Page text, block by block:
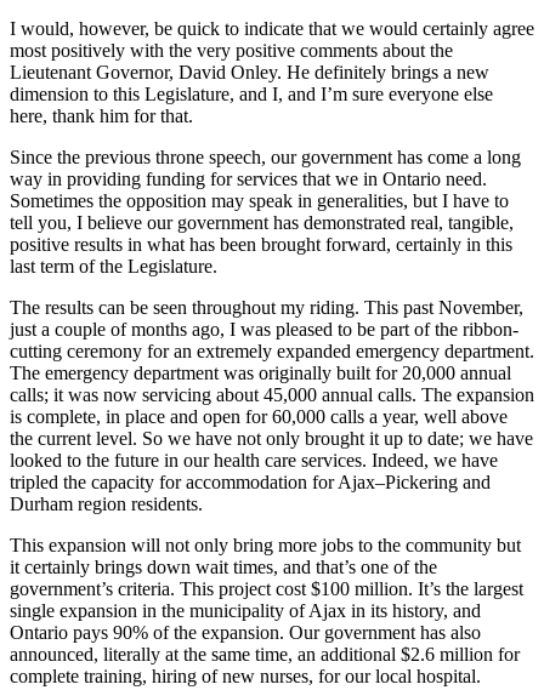
I would, however, be quick to indicate that we would certainly agree
most positively with the very positive comments about the
Lieutenant Governor, David Onley. He definitely brings a new
dimension to this Legislature, and I, and I’m sure everyone else
here, thank him for that.
Since the previous throne speech, our government has come a long
way in providing funding for services that we in Ontario need.
Sometimes the opposition may speak in generalities, but I have to
tell you, I believe our government has demonstrated real, tangible,
positive results in what has been brought forward, certainly in this
last term of the Legislature.
The results can be seen throughout my riding. This past November,
just a couple of months ago, I was pleased to be part of the ribbon-
cutting ceremony for an extremely expanded emergency department.
The emergency department was originally built for 20,000 annual
calls; it was now servicing about 45,000 annual calls. The expansion
is complete, in place and open for 60,000 calls a year, well above
the current level. So we have not only brought it up to date; we have
looked to the future in our health care services. Indeed, we have
tripled the capacity for accommodation for Ajax–Pickering and
Durham region residents.
This expansion will not only bring more jobs to the community but
it certainly brings down wait times, and that’s one of the
government’s criteria. This project cost $100 million. It’s the largest
single expansion in the municipality of Ajax in its history, and
Ontario pays 90% of the expansion. Our government has also
announced, literally at the same time, an additional $2.6 million for
complete training, hiring of new nurses, for our local hospital.